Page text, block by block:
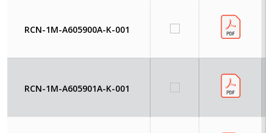
RCN-1M-A605900A-K-001
RCN-1M-A605901A-K-001